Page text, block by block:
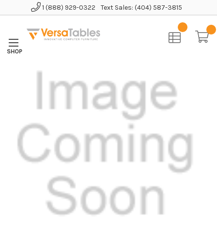
1 (888) 929-0322 Text Sales: (404) 587-3815
Home Accessories Anti-Fatigue Comfort Mat - Black